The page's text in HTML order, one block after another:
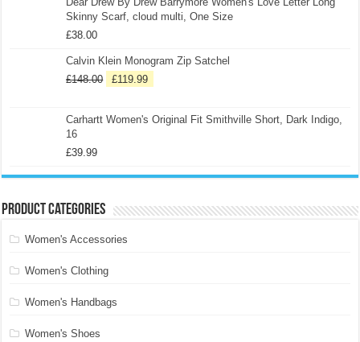
Skinny Scarf, cloud multi, One Size
£38.00
Calvin Klein Monogram Zip Satchel
£148.00 £119.99
Carhartt Women's Original Fit Smithville Short, Dark Indigo,
16
£39.99
Product categories
Women's Accessories
Women's Clothing
Women's Handbags
Women's Shoes